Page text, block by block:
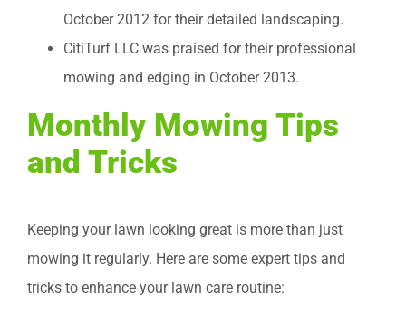
October 2012 for their detailed landscaping.
CitiTurf LLC was praised for their professional
mowing and edging in October 2013.
Monthly Mowing Tips
and Tricks
Keeping your lawn looking great is more than just
mowing it regularly. Here are some expert tips and
tricks to enhance your lawn care routine: